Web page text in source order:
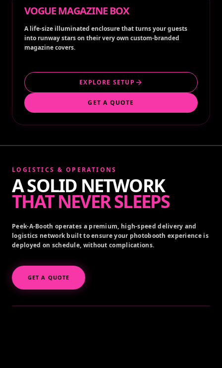
VOGUE MAGAZINE BOX
A life-size illuminated enclosure that turns your guests
into runway stars on their very own custom-branded
magazine covers.
EXPLORE SETUP
GET A QUOTE
LOGISTICS & OPERATIONS
A SOLID NETWORK
THAT NEVER SLEEPS
Peek-A-Booth operates a premium, high-speed delivery and
logistics network built to ensure your photobooth experience is
deployed on schedule, without complications.
GET A QUOTE